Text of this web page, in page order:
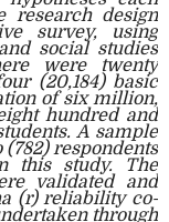
research design
survey, using
social studies
were twenty
(20,184) basic
of six million,
hundred and
A sample
respondents
this study. The
validated and
(r) reliability co-
through